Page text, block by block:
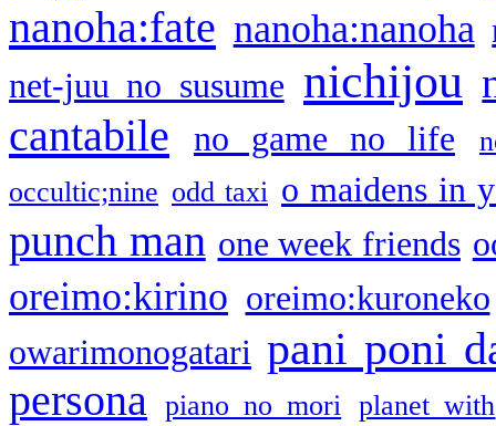
nanoha:fate nanoha:nanoha
net-juu no susume nichijou
cantabile no game no life
occultic;nine odd taxi o maidens in
punch man one week friends
oreimo:kirino oreimo:kuroneko
owarimonogatari pani poni
persona piano no mori
planet with